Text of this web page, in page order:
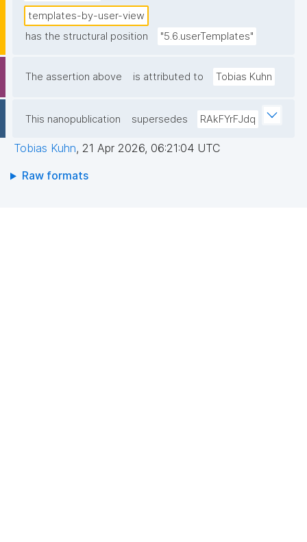
templates-by-user-view
has the structural position
"5.6.userTemplates"
The assertion above is attributed to Tobias Kuhn
This nanopublication supersedes RAkFYrFJdq
Tobias Kuhn, 21 Apr 2026, 06:21:04 UTC
Raw formats